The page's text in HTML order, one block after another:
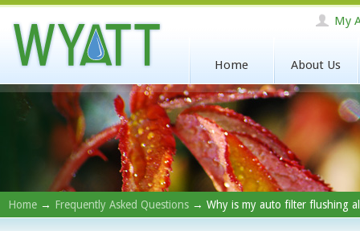
My
Home About Us
Home → Frequently Asked Questions → Why is my auto filter flushing